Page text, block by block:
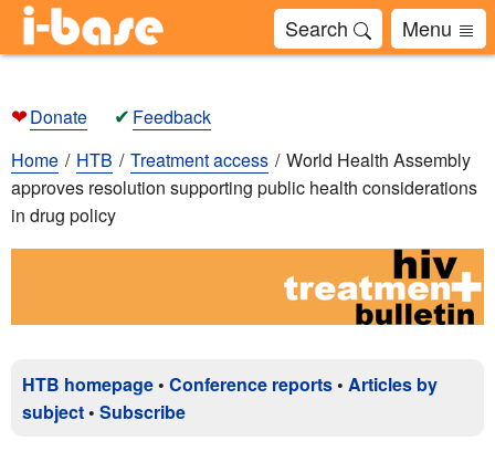
Search Menu
❤Donate ✔ Feedback
Home
HTB Treatment access
World Health Assembly
approves resolution supporting public health considerations
in drug policy
HTB homepage • Conference reports • Articles by
subject • Subscribe